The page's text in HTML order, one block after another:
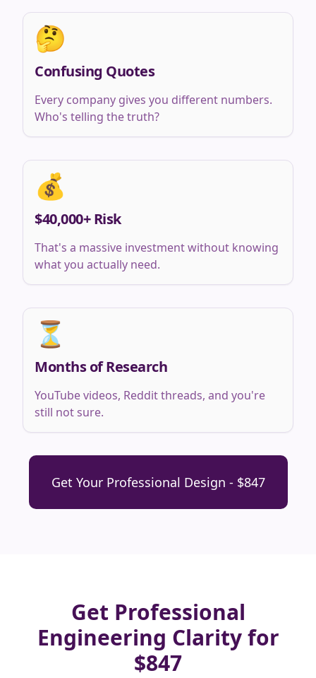
🤔
Confusing Quotes
Every company gives you different numbers.
Who's telling the truth?
💰
$40,000+ Risk
That's a massive investment without knowing
what you actually need.
⏳
Months of Research
YouTube videos, Reddit threads, and you're
still not sure.
Get Your Professional Design - $847
Get Professional
Engineering Clarity for
$847